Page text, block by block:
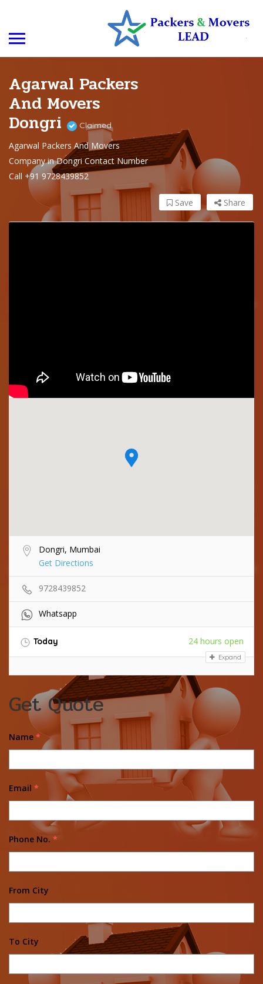
Agarwal Packers
And Movers
Dongri Claimed
Agarwal Packers And Movers
Company in Dongri Contact Number
Call +91 9728439852
Share
Save
Dongri, Mumbai
Get Directions
9728439852
Whatsapp
Today 24 hours open
Expand
Get Quote
Name *
Email *
Phone No. *
From City
To City